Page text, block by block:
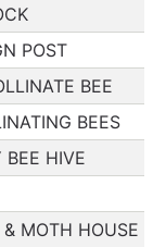
POST
BEE
BEES
BEE HIVE
MOTH HOUSE